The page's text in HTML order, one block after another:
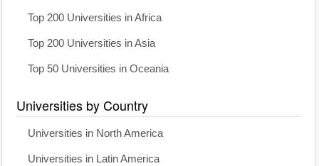
Top 200 Universities in Africa
Top 200 Universities in Asia
Top 50 Universities in Oceania
Universities by Country
Universities in North America
Universities in Latin America